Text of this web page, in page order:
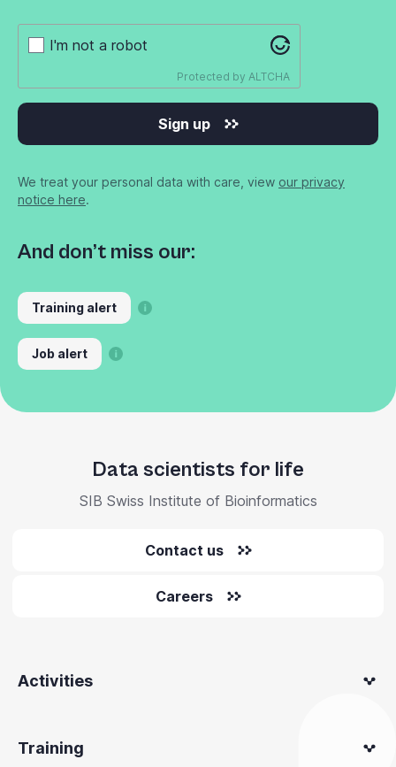
I'm not a robot
Protected by ALTCHA
Sign up
We treat your personal data with care, view our privacy
notice here.
And don’t miss our:
Training alert
Job alert
Data scientists for life
SIB Swiss Institute of Bioinformatics
Contact us
Careers
Activities
Training